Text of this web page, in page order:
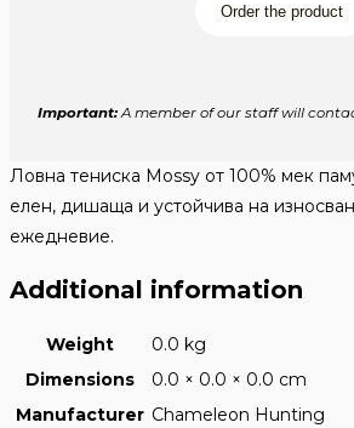
Order the product
Important:A member of our staff will
Ловна тениска Mossy от 100% мек
елен, дишаща и устойчива на
ежедневие.
Additional information
Weight
0.0 kg
Dimensions
0.0 × 0.0 × 0.0 cm
Manufacturer Chameleon Hunting